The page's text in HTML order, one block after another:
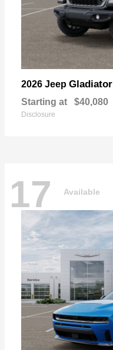
2026 Jeep Gladiator
Starting at $40,080
Disclosure
17 Available